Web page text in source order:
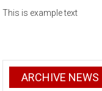
This is example text
ARCHIVE NEWS